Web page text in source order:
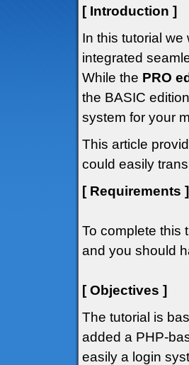
[ Introduction ]
In this tutorial
integrated
While the PRO
the BASIC
system for your
This article
could easily
[ Requirements ]
To complete this
and you should
[ Objectives ]
The tutorial is
added a PHP-
easily a login